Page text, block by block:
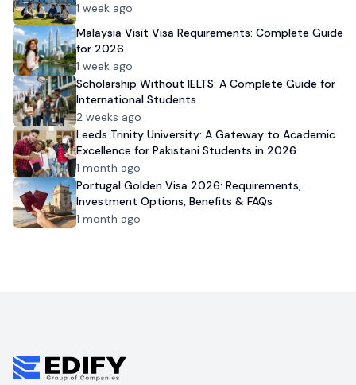
1 week ago
Malaysia Visit Visa Requirements: Complete Guide
for 2026
1 week ago
Scholarship Without IELTS: A Complete Guide for
International Students
2 weeks ago
Leeds Trinity University: A Gateway to Academic
Excellence for Pakistani Students in 2026
1 month ago
Portugal Golden Visa 2026: Requirements,
Investment Options, Benefits & FAQs
1 month ago